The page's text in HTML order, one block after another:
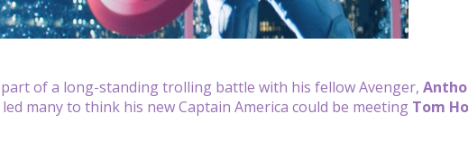
of a long-standing trolling battle with his fellow Avenger,
many to think his new Captain America could be meeting Tom